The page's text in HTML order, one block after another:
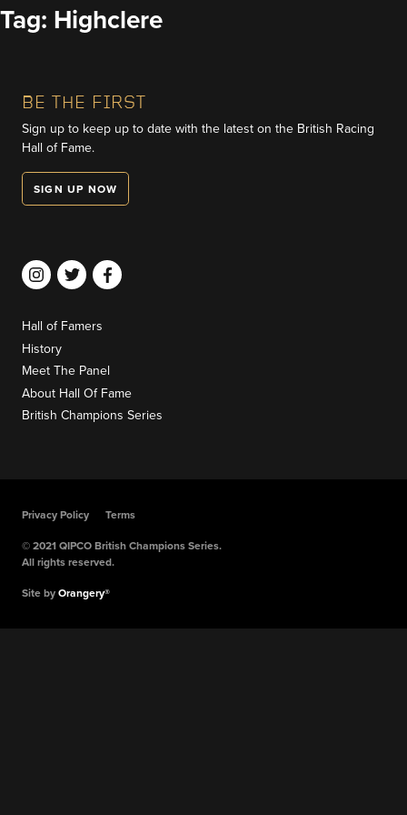
Skip
to
Tag: Highclere
BE THE FIRST
Sign up to keep up to date with the latest on the British Racing
Hall of Fame.
SIGN UP NOW
Hall of Famers
History
Meet The Panel
About Hall Of Fame
British Champions Series
Privacy Policy
Terms
© 2021 QIPCO British Champions Series.
All rights reserved.
Site byOrangery®